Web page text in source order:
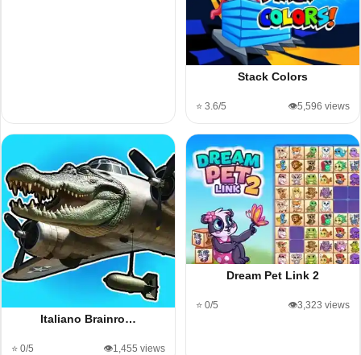
Stack Colors
⭐ 3.6/5 👁️5,596 views
Italiano Brainro…
⭐ 0/5 👁️1,455 views
Dream Pet Link 2
⭐ 0/5 👁️3,323 views